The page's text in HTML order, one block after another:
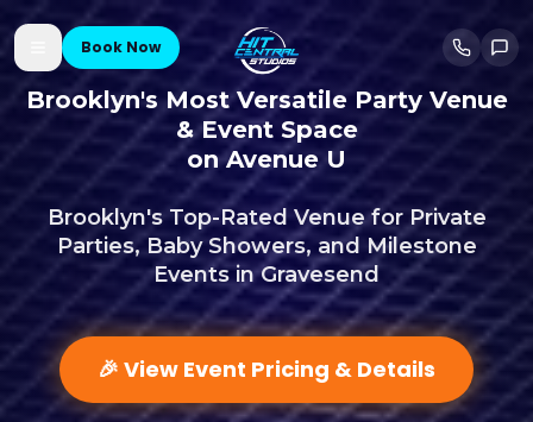
Book Now
Brooklyn's Most Versatile Party Venue
& Event Space
on Avenue U
Brooklyn's Top-Rated Venue for Private
Parties, Baby Showers, and Milestone
Events in Gravesend
🎉 View Event Pricing & Details